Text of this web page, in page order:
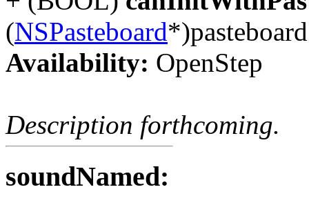
(NSPasteboard
Availability: OpenStep
Description forthcoming.
soundNamed: